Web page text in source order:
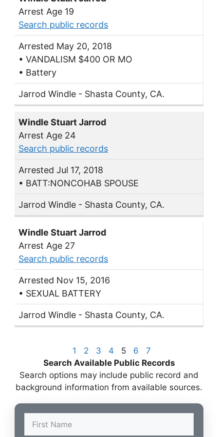
Arrest Age 19
Search public records
Arrested May 20, 2018
• VANDALISM $400 OR MO
• Battery
Jarrod Windle - Shasta County, CA.
Windle Stuart Jarrod
Arrest Age 24
Search public records
Arrested Jul 17, 2018
• BATT:NONCOHAB SPOUSE
Jarrod Windle - Shasta County, CA.
Windle Stuart Jarrod
Arrest Age 27
Search public records
Arrested Nov 15, 2016
• SEXUAL BATTERY
Jarrod Windle - Shasta County, CA.
1 2 3 4 5 6
7
Search Available Public Records
Search options may include public record and
background information from available sources.